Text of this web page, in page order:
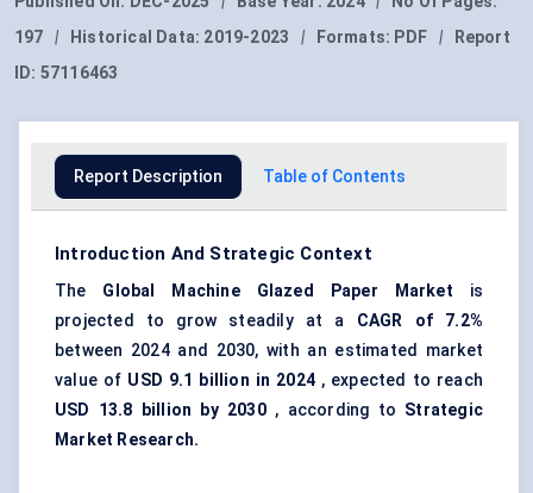
197
| Historical Data: 2019-2023 | Formats: PDF |
Report
ID: 57116463
Report Description Table of Contents
Introduction And Strategic Context
The Global Machine Glazed Paper Market is
projected to grow steadily at a CAGR of 7.2%
between 2024 and 2030, with an estimated market
value of USD 9.1 billion in 2024, expected to reach
USD 13.8 billion by 2030, according to Strategic
Market Research.